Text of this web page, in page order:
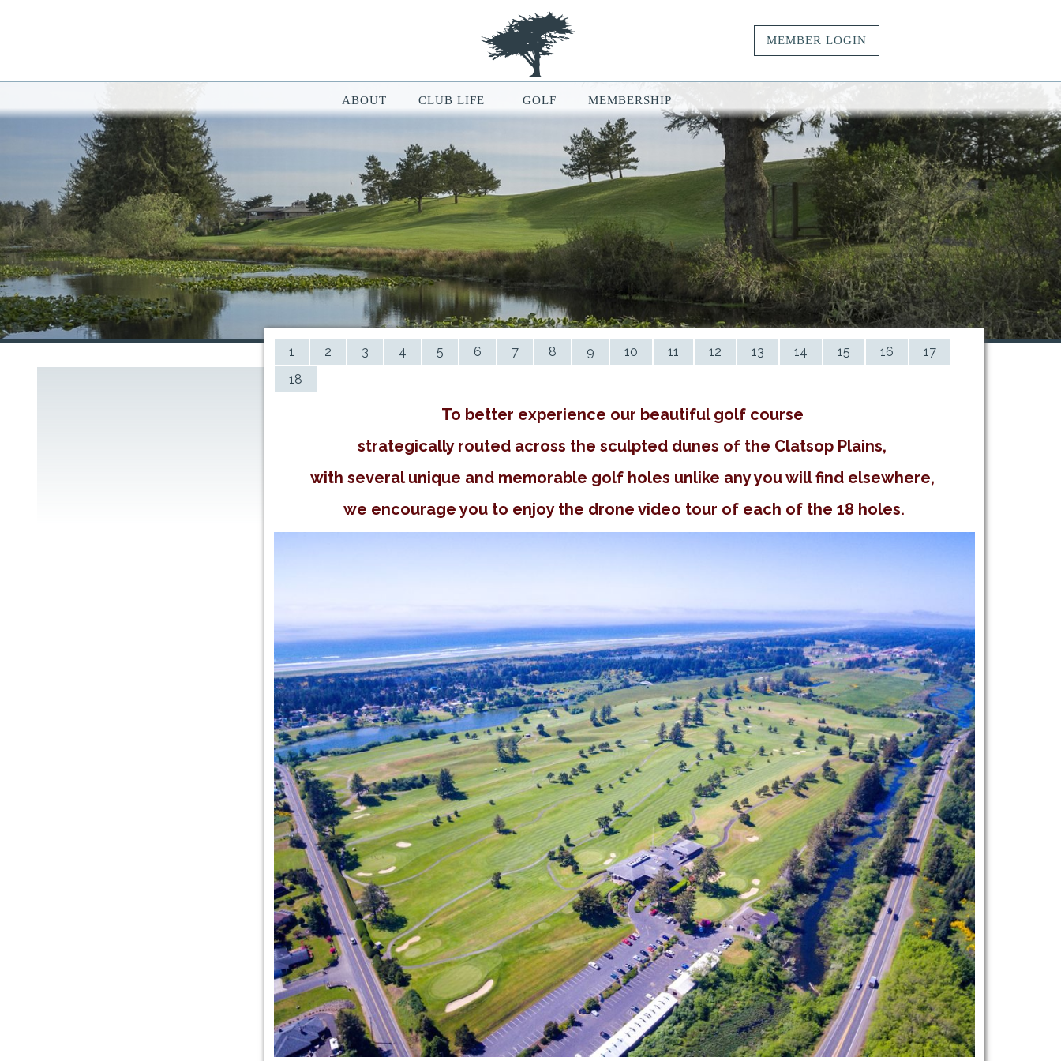
MEMBER LOGIN
ABOUT CLUB LIFE GOLF MEMBERSHIP
1 2 3 4 5 6 7 8 9 10 11 12 13 14 15 16
17
18
To better experience our beautiful golf course
strategically routed across the sculpted dunes of the Clatsop Plains,
with several unique and memorable golf holes unlike any you will find elsewhere,
we encourage you to enjoy the drone video tour of each of the 18 holes.
You have rejected all 3rd party and tracking cookies.
Some website functionality such as Videos, Form Submissions and Google Map features may be limited or not functional. We respect your privacy.
Cookie Consent
This website uses cookies, including third-party cookies, to enhance your browsing experience, analyze website traffic, and personalize content.
By continuing to use this site, you consent to use and store cookies. You can manage your cookie preferences at any time in your browser settings.
Reject Accept Cookies